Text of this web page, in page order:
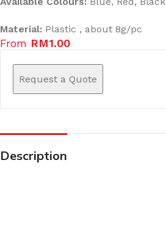
Material: Plastic , about 8g/pc
From RM1.00
Request a Quote
Description